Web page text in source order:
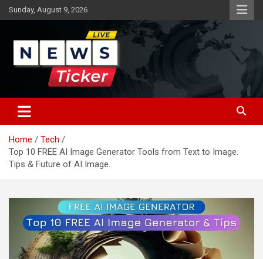
Skip
to
Sunday, August 9, 2026
News Ticker
Home
Tech
Top 10 FREE AI Image Generator Tools from Text to Image.
Tips & Future of AI Image.